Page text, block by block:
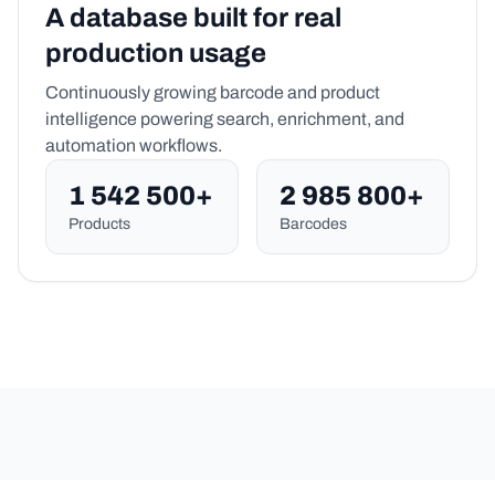
A database built for real
production usage
Continuously growing barcode and product
intelligence powering search, enrichment, and
automation workflows.
1 542 500+
Products
2 985 800+
Barcodes